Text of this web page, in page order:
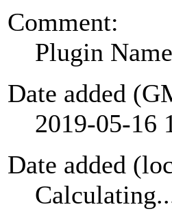
Comment:
Plugin
Date added
2019-05-16
Date added